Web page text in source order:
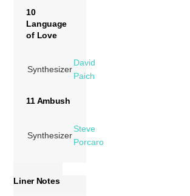
10
Language
of Love
Synthesizer
David
Paich
11 Ambush
Synthesizer
Steve
Porcaro
Liner Notes